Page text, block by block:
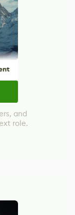
and
role.